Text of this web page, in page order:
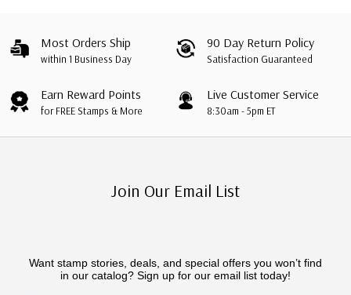
Most Orders Ship
within 1 Business Day
90 Day Return Policy
Satisfaction Guaranteed
Earn Reward Points
for FREE Stamps & More
Live Customer Service
8:30am - 5pm ET
Join Our Email List
Want stamp stories, deals, and special offers you won’t find
in our catalog? Sign up for our email list today!